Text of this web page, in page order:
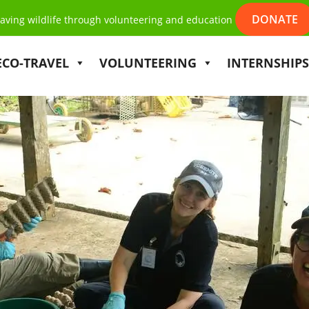
wildlife through volunteering and education DONATE
TRAVEL VOLUNTEERING INTERNSHIPS